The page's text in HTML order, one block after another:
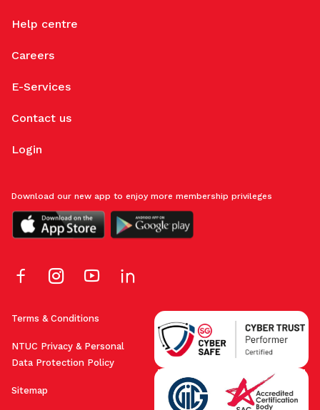
Help centre
Careers
E-Services
Contact us
Login
Terms & Conditions
NTUC Privacy & Personal
Data Protection Policy
Sitemap
Download our new app to enjoy more membership privileges